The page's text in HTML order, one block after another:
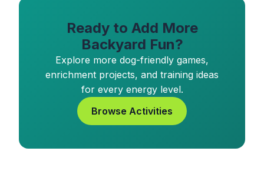
Ready to Add More
Backyard Fun?
Explore more dog-friendly games,
enrichment projects, and training ideas
for every energy level.
Browse Activities